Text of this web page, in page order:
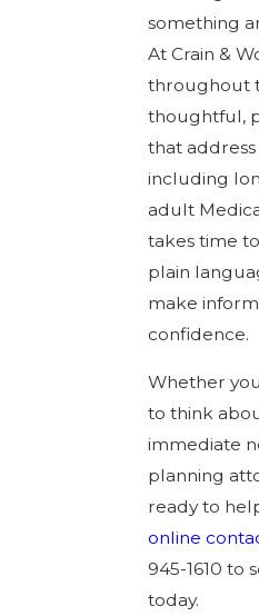
something
At Crain &
throughout
thoughtful,
that
including
adult
takes time
plain
make
confidence.
Whether
to think
immediate
planning
ready to
online
945-1610 to
today.